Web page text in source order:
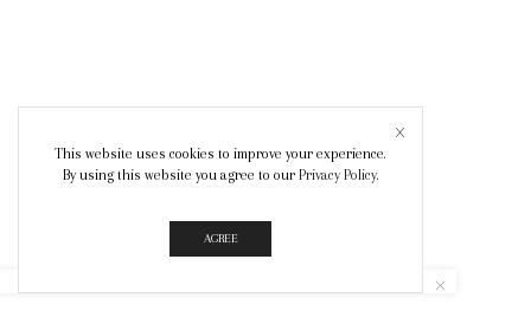
This website uses cookies to improve your experience.
By using this website you agree to our Privacy Policy.
AGREE